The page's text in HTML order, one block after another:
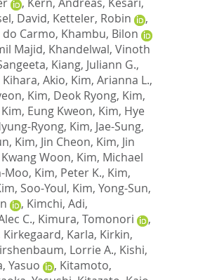
David, Ketteler, Robin
,
Carmo, Khambu, Bilon
Majid, Khandelwal, Vinoth
, Kiang, Juliann G.,
Kihara, Akio, Kim, Arianna L.,
, Kim, Deok Ryong, Kim,
Kim, Eung Kweon, Kim, Hye
Ryong, Kim, Jae-Sung,
, Kim, Jin Cheon, Kim, Jin
Woon, Kim, Michael
Moo, Kim, Peter K., Kim,
Soo-Youl, Kim, Yong-Sun,
, Kimchi, Adi,
C., Kimura, Tomonori
,
Kirkegaard, Karla, Kirkin,
Lorrie A., Kishi,
Yasuo , Kitamoto,